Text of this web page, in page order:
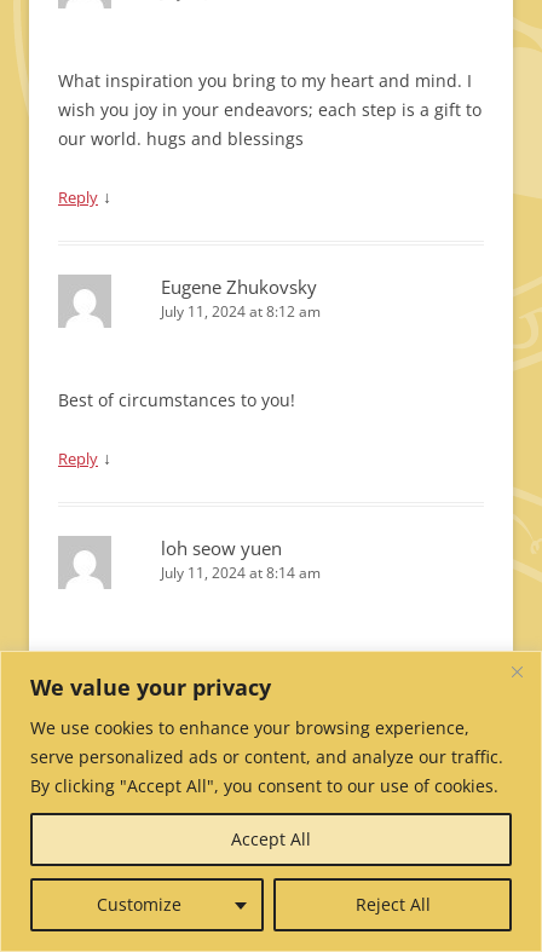
We value your privacy
We use cookies to enhance your browsing experience,
serve personalized ads or content, and analyze our traffic.
By clicking "Accept All", you consent to our use of cookies.
Customize Reject All
Accept All
What inspiration you bring to my heart and mind. I
wish you joy in your endeavors; each step is a gift to
our world. hugs and blessings
Reply ↓
Eugene Zhukovsky
July 11, 2024 at 8:12 am
Best of circumstances to you!
Reply ↓
loh seow yuen
July 11, 2024 at 8:14 am
May you remain calm and focus during your exams,
may the wisdom of manjushri and the blessings of
lineage gurus rain upon you to clear all obstacles
and ensure your dharma goals are achieved. your
Reply ↓